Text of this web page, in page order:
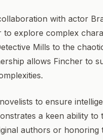
with actor
explore complex
Mills to the
allows Fincher to
to ensure
a keen ability to
authors or honoring